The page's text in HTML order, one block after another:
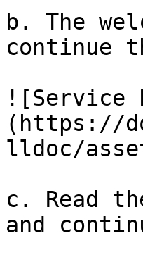
b. The
continue
![Service
(https://
lldoc/
c. Read
and